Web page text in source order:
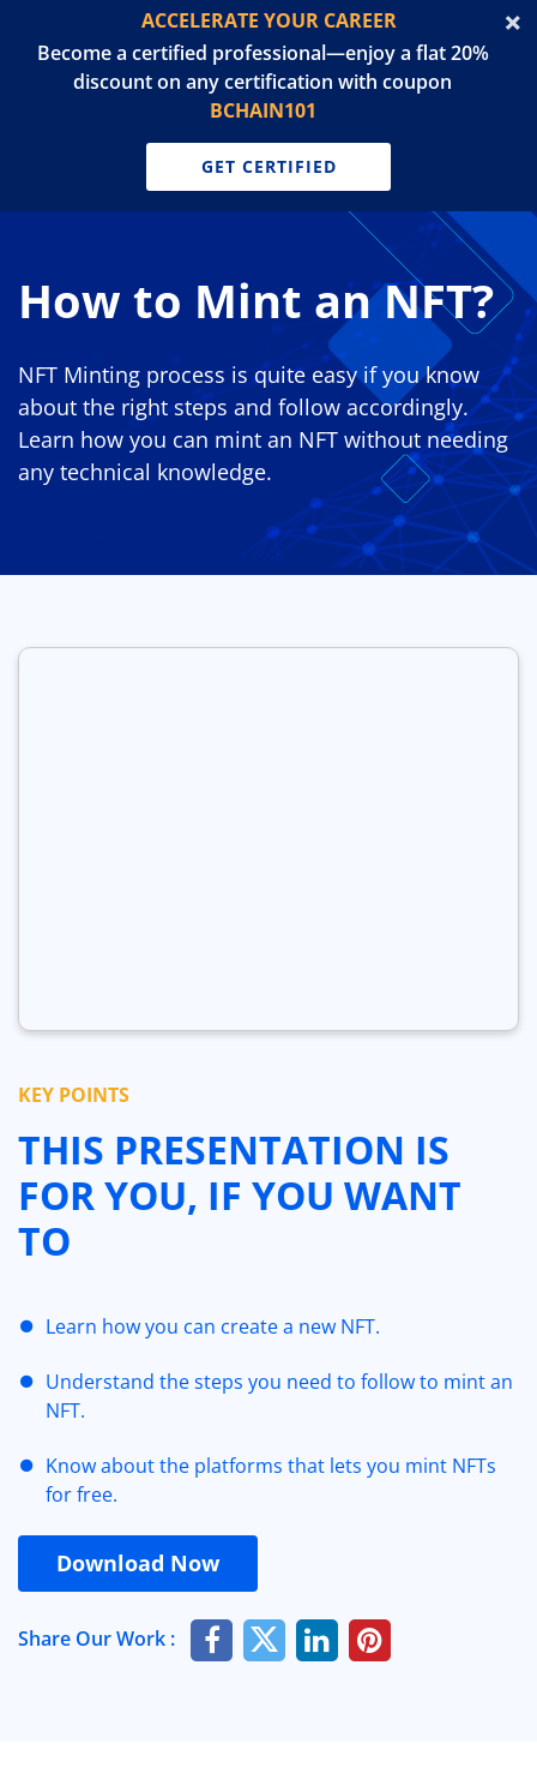
ACCELERATE YOUR CAREER
Become a certified professional—enjoy a flat 20%
discount on any certification with coupon
BCHAIN101
GET CERTIFIED
How to Mint an NFT?
NFT Minting process is quite easy if you know
about the right steps and follow accordingly.
Learn how you can mint an NFT without needing
any technical knowledge.
KEY POINTS
THIS PRESENTATION IS
FOR YOU, IF YOU WANT
TO
Learn how you can create a new NFT.
Understand the steps you need to follow to mint an
NFT.
Know about the platforms that lets you mint NFTs
for free.
Download Now
Share Our Work :